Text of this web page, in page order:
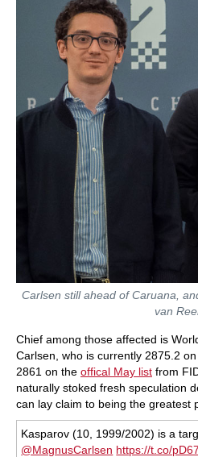
Carlsen still ahead of Caruana,
van
Chief among those affected is
Carlsen, who is currently 2875.2
2861 on the offical May list from
naturally stoked fresh speculation
can lay claim to being the greatest
Kasparov (10, 1999/2002) is a
@MagnusCarlsen https://t.co/